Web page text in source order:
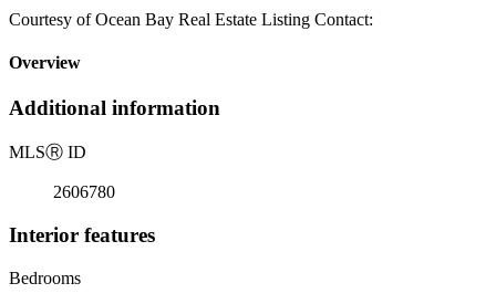
Courtesy of Ocean Bay Real Estate Listing Contact:
Overview
Additional information
MLSⓇ ID
2606780
Interior features
Bedrooms